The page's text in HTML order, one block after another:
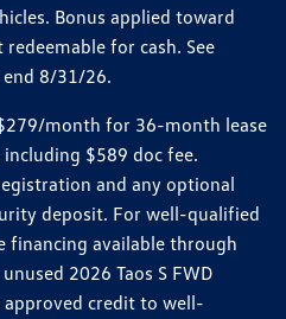
Bonus applied toward
for cash. See
8/31/26.
$279/month for 36-month lease
$589 doc fee.
and any optional
deposit. For well-qualified
financing available through
2026 Taos S FWD
approved credit to well-